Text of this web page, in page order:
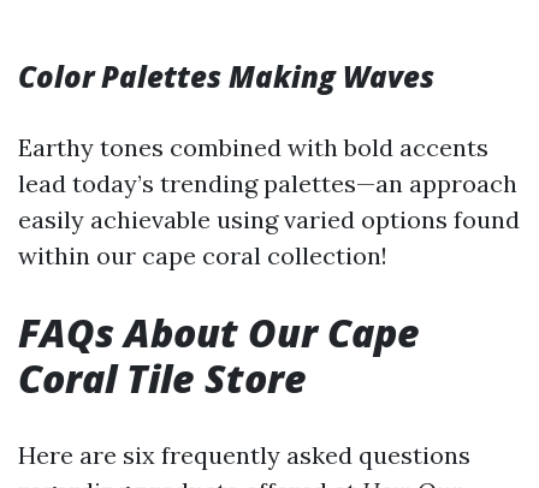
Color Palettes Making Waves
Earthy tones combined with bold accents
lead today’s trending palettes—an approach
easily achievable using varied options found
within our cape coral collection!
FAQs About Our Cape
Coral Tile Store
Here are six frequently asked questions